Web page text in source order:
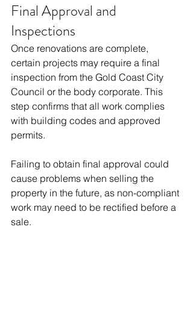
Final Approval and
Inspections
Once renovations are complete,
certain projects may require a final
inspection from the Gold Coast City
Council or the body corporate. This
step confirms that all work complies
with building codes and approved
permits.
Failing to obtain final approval could
cause problems when selling the
property in the future, as non-compliant
work may need to be rectified before a
sale.